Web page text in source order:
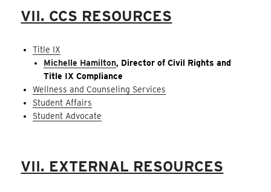
VII. CCS RESOURCES
Title IX
Michelle Hamilton, Director of Civil Rights and
Title IX Compliance
Wellness and Counseling Services
Student Affairs
Student Advocate
VII. EXTERNAL RESOURCES